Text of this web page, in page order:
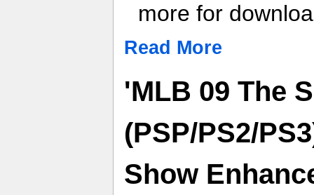
more for
Read More
'MLB 09 The
(PSP/PS2/
Show